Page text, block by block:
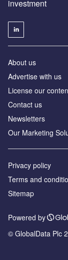
investment
About us
Advertise with us
License our
Contact us
Newsletters
Our Marketing
Privacy policy
Terms and
Sitemap
Powered by
© GlobalData Plc